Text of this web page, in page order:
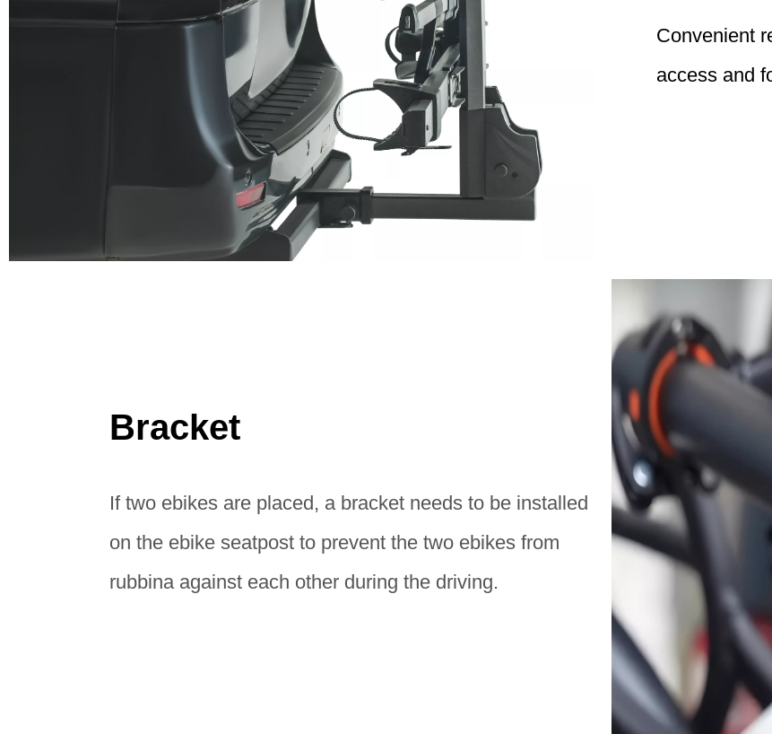
Convenient
access and
Bracket
If two ebikes are placed, a bracket needs to be installed
on the ebike seatpost to prevent the two ebikes from
rubbina against each other during the driving.